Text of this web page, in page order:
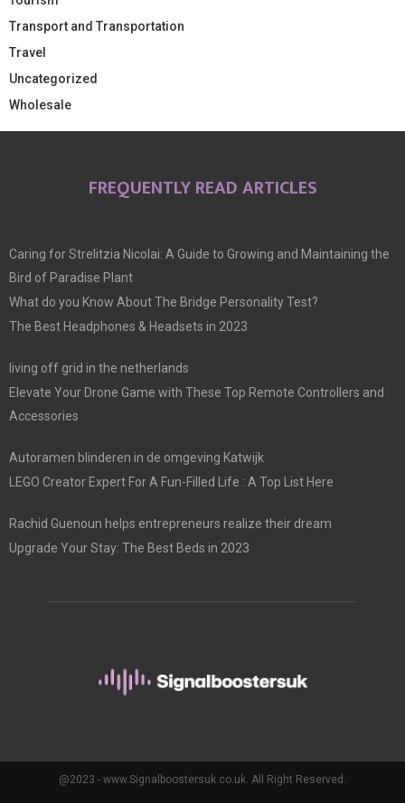
Transport and Transportation
Travel
Uncategorized
Wholesale
FREQUENTLY READ ARTICLES
Caring for Strelitzia Nicolai: A Guide to Growing and Maintaining the
Bird of Paradise Plant
What do you Know About The Bridge Personality Test?
The Best Headphones & Headsets in 2023
living off grid in the netherlands
Elevate Your Drone Game with These Top Remote Controllers and
Accessories
Autoramen blinderen in de omgeving Katwijk
LEGO Creator Expert For A Fun-Filled Life : A Top List Here
Rachid Guenoun helps entrepreneurs realize their dream
Upgrade Your Stay: The Best Beds in 2023
@2023 - www.Signalboostersuk.co.uk. All Right Reserved.